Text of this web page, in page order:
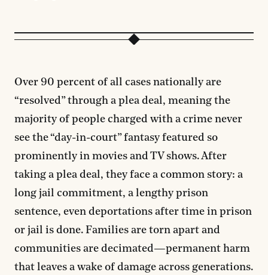
Over 90 percent of all cases nationally are
“resolved” through a plea deal, meaning the
majority of people charged with a crime never
see the “day-in-court” fantasy featured so
prominently in movies and TV shows. After
taking a plea deal, they face a common story: a
long jail commitment, a lengthy prison
sentence, even deportations after time in prison
or jail is done. Families are torn apart and
communities are decimated—permanent harm
that leaves a wake of damage across generations.